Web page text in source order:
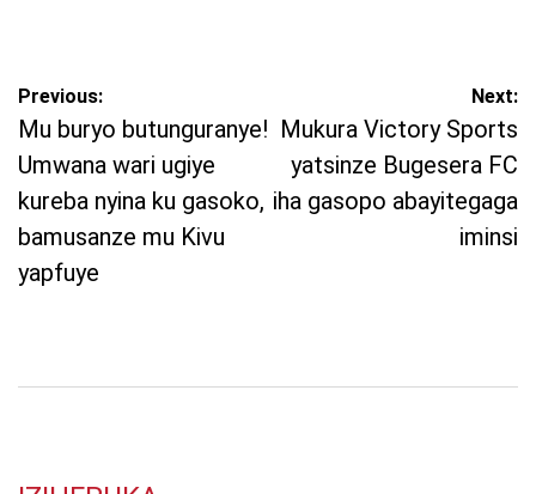
Post
navigation
Previous:
Mu buryo butunguranye!
Umwana wari ugiye
kureba nyina ku gasoko,
bamusanze mu Kivu
yapfuye
Next:
Mukura Victory Sports
yatsinze Bugesera FC
iha gasopo abayitegaga
iminsi